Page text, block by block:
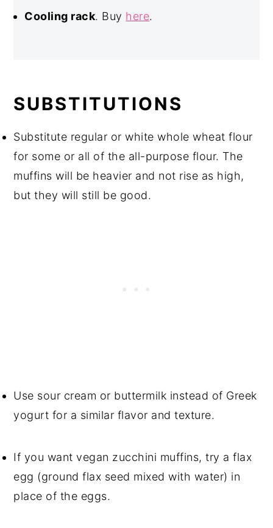
Cooling rack. Buy here.
SUBSTITUTIONS
Substitute regular or white whole wheat flour
for some or all of the all-purpose flour. The
muffins will be heavier and not rise as high,
but they will still be good.
Use sour cream or buttermilk instead of Greek
yogurt for a similar flavor and texture.
If you want vegan zucchini muffins, try a flax
egg (ground flax seed mixed with water) in
place of the eggs.